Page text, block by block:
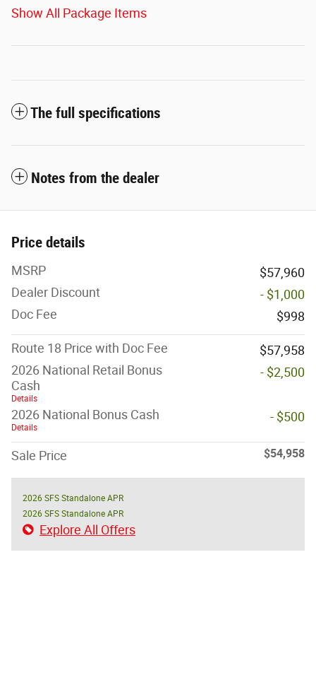
Show All Package Items
The full specifications
Notes from the dealer
Price details
MSRP
$57,960
Dealer Discount
- $1,000
Doc Fee
$998
Route 18 Price with Doc Fee
$57,958
2026 National Retail Bonus
Cash
Details
- $2,500
2026 National Bonus Cash
Details
- $500
Sale Price $54,958
2026 SFS Standalone APR
2026 SFS Standalone APR
Explore All Offers